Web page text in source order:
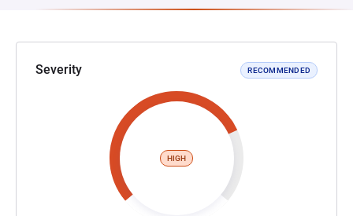
Severity RECOMMENDED
HIGH